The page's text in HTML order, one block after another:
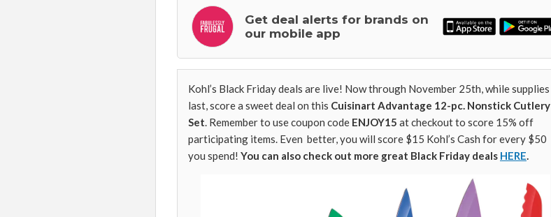
Get deal alerts for brands on
our mobile app
Kohl’s Black Friday deals are live! Now through November 25th, while supplies
last, score a sweet deal on this Cuisinart Advantage 12-pc. Nonstick Cutlery
Set. Remember to use coupon code ENJOY15 at checkout to score 15% off
participating items. Even better, you will score $15 Kohl’s Cash for every $50
you spend! You can also check out more great Black Friday deals HERE.